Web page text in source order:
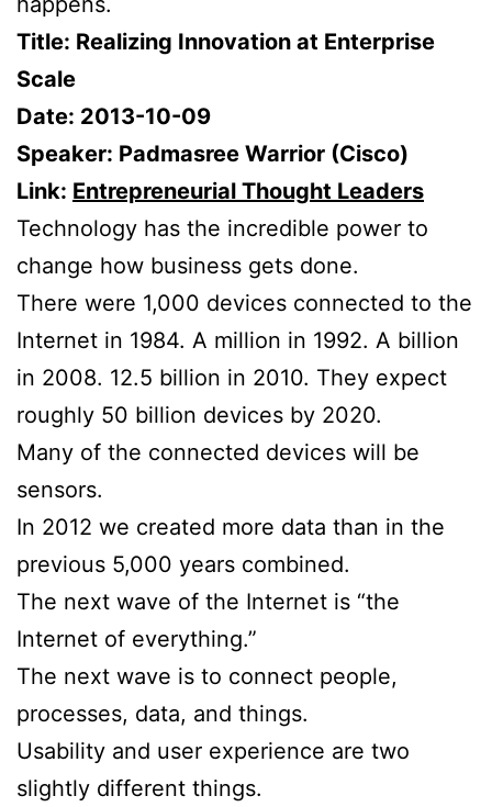
Title: Realizing Innovation at Enterprise
Scale
Date: 2013-10-09
Speaker: Padmasree Warrior (Cisco)
Link: Entrepreneurial Thought Leaders
Technology has the incredible power to
change how business gets done.
There were 1,000 devices connected to the
Internet in 1984. A million in 1992. A billion
in 2008. 12.5 billion in 2010. They expect
roughly 50 billion devices by 2020.
Many of the connected devices will be
sensors.
In 2012 we created more data than in the
previous 5,000 years combined.
The next wave of the Internet is “the
Internet of everything.”
The next wave is to connect people,
processes, data, and things.
Usability and user experience are two
slightly different things.